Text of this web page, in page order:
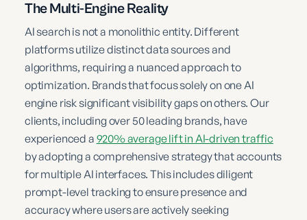
The Multi-Engine Reality
AI search is not a monolithic entity. Different
platforms utilize distinct data sources and
algorithms, requiring a nuanced approach to
optimization. Brands that focus solely on one AI
engine risk significant visibility gaps on others. Our
clients, including over 50 leading brands, have
experienced a 920% average lift in AI-driven traffic
by adopting a comprehensive strategy that accounts
for multiple AI interfaces. This includes diligent
prompt-level tracking to ensure presence and
accuracy where users are actively seeking